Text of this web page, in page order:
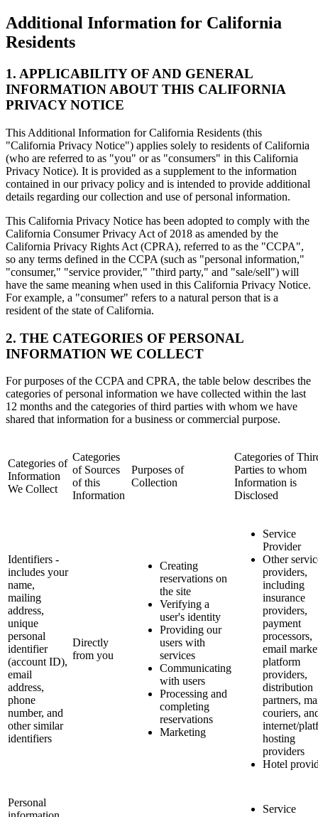
Additional Information for California
Residents
1. APPLICABILITY OF AND GENERAL
INFORMATION ABOUT THIS CALIFORNIA
PRIVACY NOTICE
This Additional Information for California Residents (this
"California Privacy Notice") applies solely to residents of California
(who are referred to as "you" or as "consumers" in this California
Privacy Notice). It is provided as a supplement to the information
contained in our privacy policy and is intended to provide additional
details regarding our collection and use of personal information.
This California Privacy Notice has been adopted to comply with the
California Consumer Privacy Act of 2018 as amended by the
California Privacy Rights Act (CPRA), referred to as the "CCPA",
so any terms defined in the CCPA (such as "personal information,"
"consumer," "service provider," "third party," and "sale/sell") will
have the same meaning when used in this California Privacy Notice.
For example, a "consumer" refers to a natural person that is a
resident of the state of California.
2. THE CATEGORIES OF PERSONAL
INFORMATION WE COLLECT
For purposes of the CCPA and CPRA, the table below describes the
categories of personal information we have collected within the last
12 months and the categories of third parties with whom we have
shared that information for a business or commercial purpose.
Categories of
Information
We Collect
Categories
of Sources
of this
Information
Purposes of
Collection
Categories of
Parties to whom
Information is
Disclosed
Identifiers -
includes your
name,
mailing
address,
unique
personal
identifier
(account ID),
email
address,
phone
number, and
other similar
identifiers
Directly
from you
Creating
reservations on
the site
Verifying a
user's identity
Providing our
users with
services
Communicating
with users
Processing and
completing
reservations
Marketing
Service
Provider
Other
providers,
including
insurance
providers,
payment
processors,
email
platform
providers,
distribution
partners,
couriers,
internet/
hosting
providers
Hotel
Personal
Service